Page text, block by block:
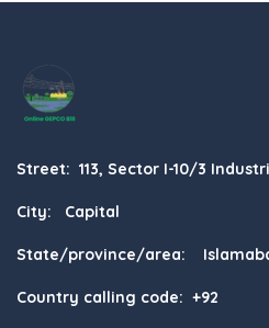
Street: 113, Sector I-10/3
City: Capital
State/province/area:
Country calling code: +92